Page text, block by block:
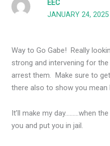
EEC
JANUARY 24,
Way to Go Gabe! Really
strong and intervening for
arrest them. Make sure to
there also to show you mean
It’ll make my day………when
you and put you in jail.